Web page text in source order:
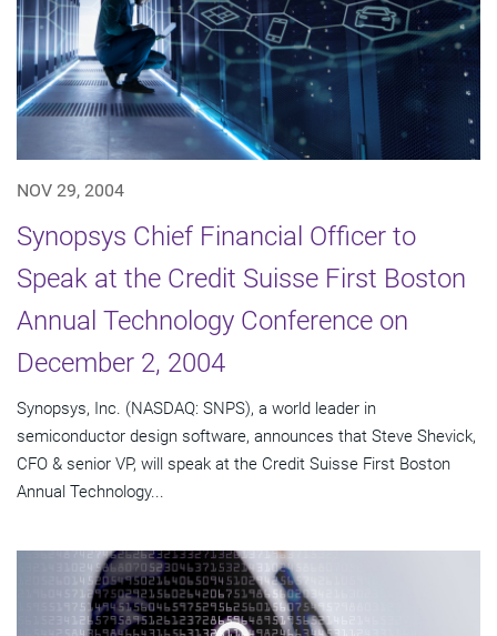
NOV 29, 2004
Synopsys Chief Financial Officer to
Speak at the Credit Suisse First Boston
Annual Technology Conference on
December 2, 2004
Synopsys, Inc. (NASDAQ: SNPS), a world leader in
semiconductor design software, announces that Steve Shevick,
CFO & senior VP, will speak at the Credit Suisse First Boston
Annual Technology...